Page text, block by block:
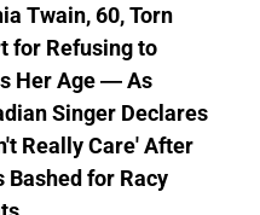
Twain, 60, Torn
for Refusing to
Her Age — As
Singer Declares
Really Care' After
Bashed for Racy